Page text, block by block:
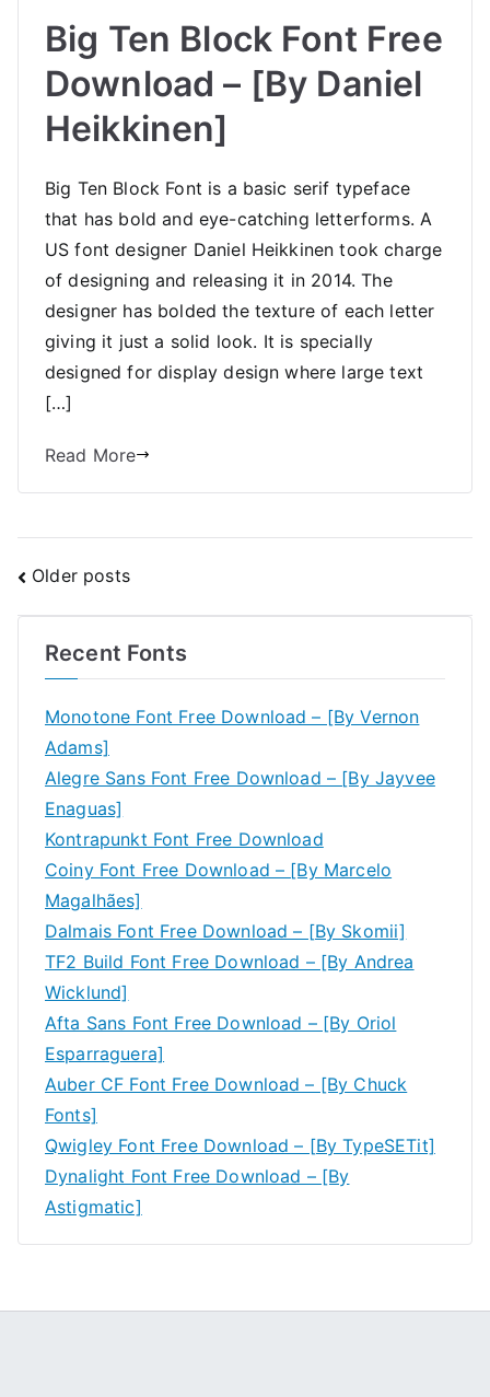
Big Ten Block Font Free
Download – [By Daniel
Heikkinen]
Big Ten Block Font is a basic serif typeface
that has bold and eye-catching letterforms. A
US font designer Daniel Heikkinen took charge
of designing and releasing it in 2014. The
designer has bolded the texture of each letter
giving it just a solid look. It is specially
designed for display design where large text
[…]
Read More
Posts
navigation
Older posts
Recent Fonts
Monotone Font Free Download – [By Vernon
Adams]
Alegre Sans Font Free Download – [By Jayvee
Enaguas]
Kontrapunkt Font Free Download
Coiny Font Free Download – [By Marcelo
Magalhães]
Dalmais Font Free Download – [By Skomii]
TF2 Build Font Free Download – [By Andrea
Wicklund]
Afta Sans Font Free Download – [By Oriol
Esparraguera]
Auber CF Font Free Download – [By Chuck
Fonts]
Qwigley Font Free Download – [By TypeSETit]
Dynalight Font Free Download – [By
Astigmatic]